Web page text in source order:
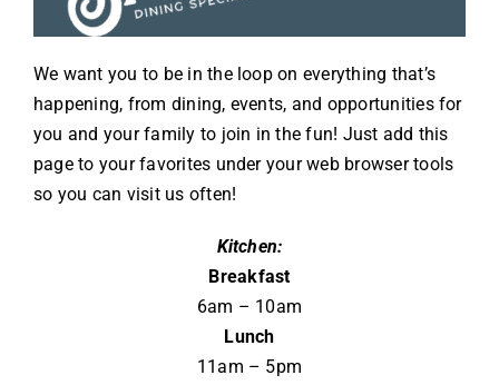
We want you to be in the loop on everything that’s
happening, from dining, events, and opportunities for
you and your family to join in the fun! Just add this
page to your favorites under your web browser tools
so you can visit us often!
Kitchen:
Breakfast
6am – 10am
Lunch
11am – 5pm